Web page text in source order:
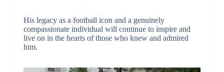
His legacy as a football icon and a genuinely
compassionate individual will continue to inspire and
live on in the hearts of those who knew and admired
him.